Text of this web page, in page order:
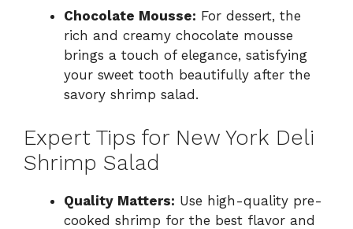
Chocolate Mousse: For dessert, the
rich and creamy chocolate mousse
brings a touch of elegance, satisfying
your sweet tooth beautifully after the
savory shrimp salad.
Expert Tips for New York Deli
Shrimp Salad
Quality Matters: Use high-quality pre-
cooked shrimp for the best flavor and